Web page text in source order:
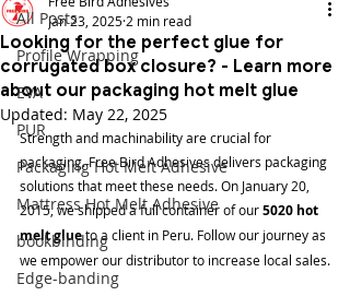
All Posts
Profile Wrapping
EVA
PUR
Packaging Hot Melt Adhesive
Mattress Hot Melt Adhesive
bookbinding
Edge-banding
Looking for the perfect glue for
corrugated box closure? - Learn more
about our packaging hot melt glue
Jan 23, 2025 2 min read
Updated: May 22, 2025
Strength and machinability are crucial for
packaging. Free Bird Adhesives delivers packaging
solutions that meet these needs. On January 20,
2015, we shipped a full container of our 5020 hot
melt glue to a client in Peru. Follow our journey as
we empower our distributor to increase local sales.